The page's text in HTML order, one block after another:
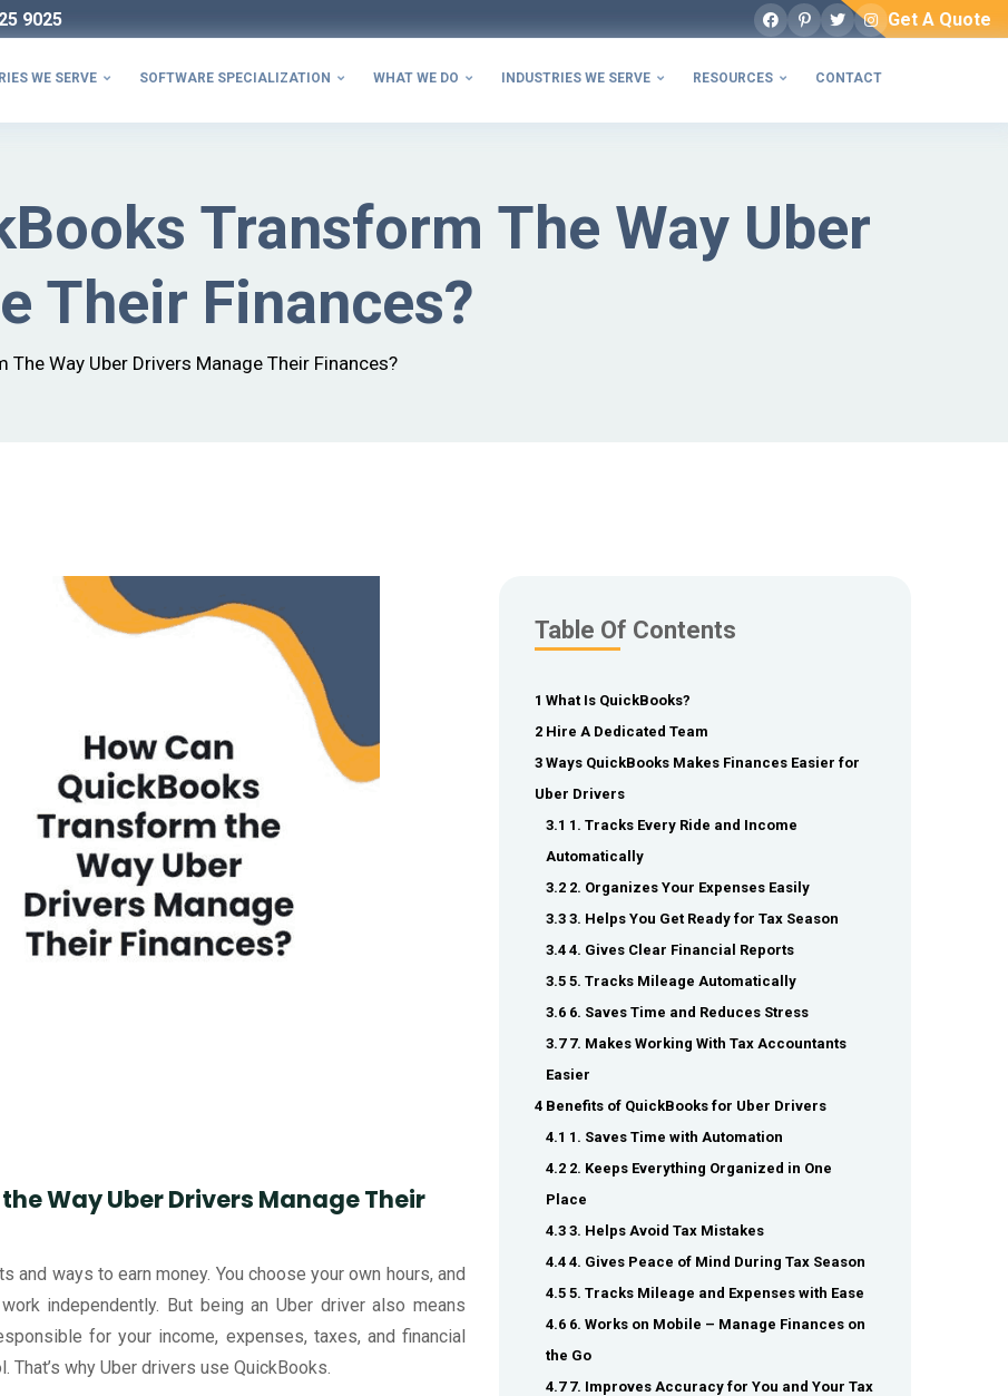
9025 Facebook
Pinterest
TwitterInstagram
Get A Quote
WE SERVE  SOFTWARE SPECIALIZATION  WHAT WE DO  INDUSTRIES WE SERVE  RESOURCES  CONTACT
Transform The Way Uber
Their Finances?
Way Uber Drivers Manage Their Finances?
Way Uber Drivers Manage Their
ways to earn money. You choose your own hours, and
independently. But being an Uber driver also means
for your income, expenses, taxes, and financial
why Uber drivers use QuickBooks.
Table Of Contents
1 What Is QuickBooks?
2 Hire A Dedicated Team
3 Ways QuickBooks Makes Finances Easier for
Uber Drivers
3.1 1. Tracks Every Ride and Income
Automatically
3.2 2. Organizes Your Expenses Easily
3.3 3. Helps You Get Ready for Tax Season
3.4 4. Gives Clear Financial Reports
3.5 5. Tracks Mileage Automatically
3.6 6. Saves Time and Reduces Stress
3.7 7. Makes Working With Tax Accountants
Easier
4 Benefits of QuickBooks for Uber Drivers
4.1 1. Saves Time with Automation
4.2 2. Keeps Everything Organized in One
Place
4.3 3. Helps Avoid Tax Mistakes
4.4 4. Gives Peace of Mind During Tax Season
4.5 5. Tracks Mileage and Expenses with Ease
4.6 6. Works on Mobile – Manage Finances on
the Go
4.7 7. Improves Accuracy for You and Your Tax